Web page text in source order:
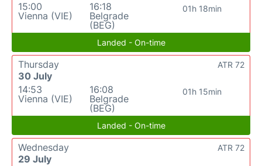
15:00
Vienna (VIE)
16:18
Belgrade
(BEG)
01h 18min
Landed - On-time
Thursday
30 July
14:53
Vienna (VIE)
16:08
Belgrade
(BEG)
01h 15min
ATR 72
Landed - On-time
Wednesday
29 July
ATR 72